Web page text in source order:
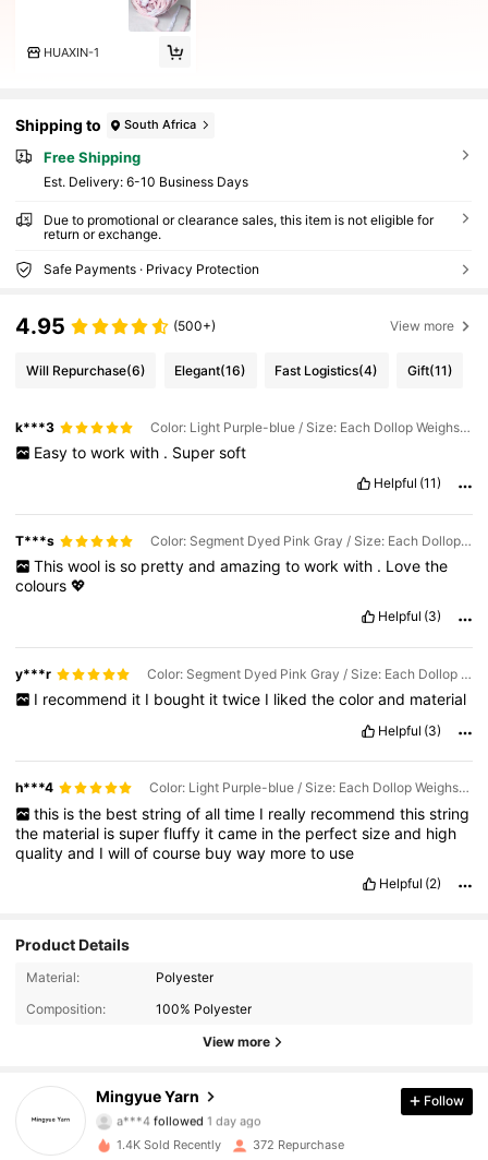
HUAXIN-1
Shipping to South Africa
Free Shipping
​Est. Delivery: 6-10 Business Days
Due to promotional or clearance sales, this item is not eligible for
return or exchange.
Safe Payments · Privacy Protection
4.95 (500+) View more
Will Repurchase(6) Elegant(16) Fast Logistics(4) Gift(11)
k***3 Color: Light Purple-blue / Size: Each Dollop Weighs Approximately 90g-100g
Easy to work with . Super soft
Helpful (11)
T***s Color: Segment Dyed Pink Gray / Size: Each Dollop Weighs Approximately 90g-100g
This wool is so pretty and amazing to work with . Love the
colours💖
Helpful (3)
y***r Color: Segment Dyed Pink Gray / Size: Each Dollop Weighs Approximately 90g-100g
I recommend it I bought it twice I liked the color and material
Helpful (3)
h***4 Color: Light Purple-blue / Size: Each Dollop Weighs Approximately 90g-100g
this is the best string of all time I really recommend this string
the material issuperfluffy itcame inthe perfectsizeand high
qualityand Iwillofcourse buyway moreto use
Helpful (2)
Product Details
Material:
Polyester
Composition:
100% Polyester
View more
Mingyue Yarn
171 Followers
a***4 followed 1 day ago
171 Followers
Follow
1.4K Sold Recently 372 Repurchase